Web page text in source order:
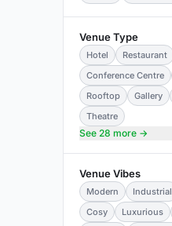
Venue Type
Hotel Restaurant
Conference Centre
Rooftop
Gallery
Theatre
See 28 more →
Venue Vibes
Modern Industrial
Cosy
Luxurious